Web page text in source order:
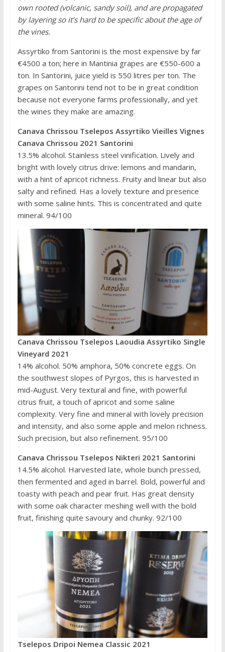
own rooted (volcanic, sandy soil), and are propagated
by layering so it’s hard to be specific about the age of
the vines.
Assyrtiko from Santorini is the most expensive by far
€4500 a ton; here in Mantinia grapes are €550-600 a
ton. In Santorini, juice yield is 550 litres per ton. The
grapes on Santorini tend not to be in great condition
because not everyone farms professionally, and yet
the wines they make are amazing.
Canava Chrissou Tselepos Assyrtiko Vieilles Vignes
Canava Chrissou 2021 Santorini
13.5% alcohol. Stainless steel vinification. Lively and
bright with lovely citrus drive: lemons and mandarin,
with a hint of apricot richness. Fruity and linear but also
salty and refined. Has a lovely texture and presence
with some saline hints. This is concentrated and quite
mineral. 94/100
Canava Chrissou Tselepos Laoudia Assyrtiko Single
Vineyard 2021
14% alcohol. 50% amphora, 50% concrete eggs. On
the southwest slopes of Pyrgos, this is harvested in
mid-August. Very textural and fine, with powerful
citrus fruit, a touch of apricot and some saline
complexity. Very fine and mineral with lovely precision
and intensity, and also some apple and melon richness.
Such precision, but also refinement. 95/100
Canava Chrissou Tselepos Nikteri 2021 Santorini
14.5% alcohol. Harvested late, whole bunch pressed,
then fermented and aged in barrel. Bold, powerful and
toasty with peach and pear fruit. Has great density
with some oak character meshing well with the bold
fruit, finishing quite savoury and chunky. 92/100
Tselepos Dripoi Nemea Classic 2021